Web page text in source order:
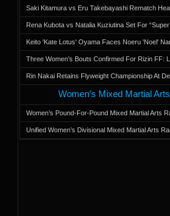
Saki Kitamura vs Eru Takebayashi Rematch
Rena Kubota vs Natalia Kuziutina Set For
Keito 'Kate Lotus' Oyama Faces Noeru 'Noel'
Three Women’s Bouts Confirmed For Rizin FF:
Rin Nakai Retains Flyweight Championship At
Women’s Mixed Martial
Women’s Pound-For-Pound Mixed Martial Arts
Unified Women’s Divisional Mixed Martial Arts